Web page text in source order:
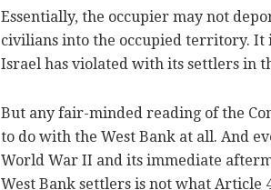
Essentially, the occupier may not
civilians into the occupied territory.
Israel has violated with its settlers in
But any fair-minded reading of the
to do with the West Bank at all. And
World War II and its immediate
West Bank settlers is not what Article